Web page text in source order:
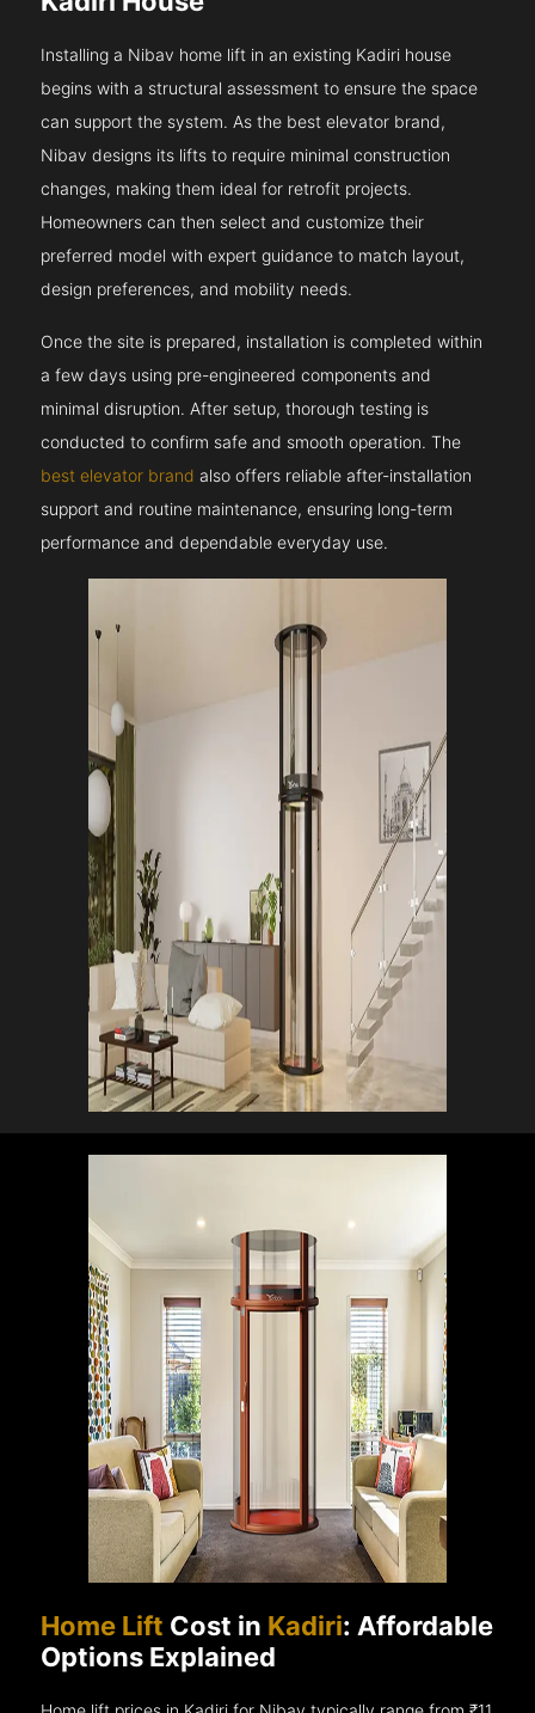
Installing a Nibav home lift in an existing Kadiri house
begins with a structural assessment to ensure the space
can support the system. As the best elevator brand,
Nibav designs its lifts to require minimal construction
changes, making them ideal for retrofit projects.
Homeowners can then select and customize their
preferred model with expert guidance to match layout,
design preferences, and mobility needs.
Once the site is prepared, installation is completed within
a few days using pre-engineered components and
minimal disruption. After setup, thorough testing is
conducted to confirm safe and smooth operation. The
best elevator brand also offers reliable after-installation
support and routine maintenance, ensuring long-term
performance and dependable everyday use.
Home Lift Cost in Kadiri: Affordable
Options Explained